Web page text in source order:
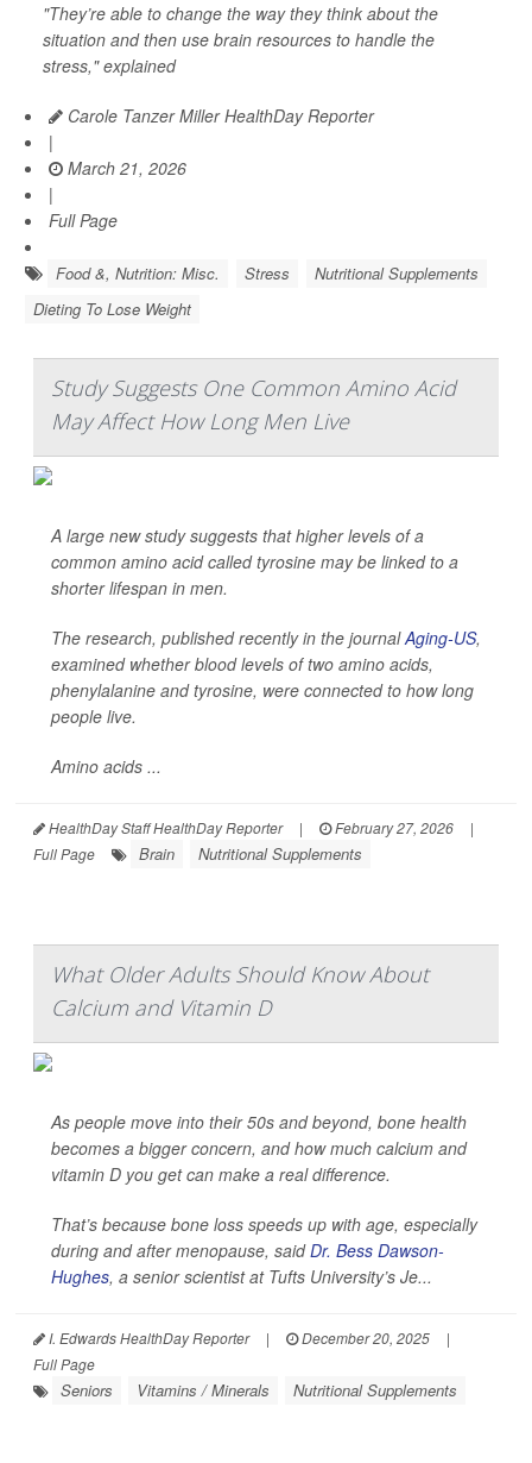
"They’re able to change the way they think about the
situation and then use brain resources to handle the
stress," explained
Carole Tanzer Miller HealthDay Reporter
|
March 21, 2026
|
Full Page
Food &, Nutrition: Misc. Stress
Nutritional Supplements
Dieting To Lose Weight
Study Suggests One Common Amino Acid
May Affect How Long Men Live
A large new study suggests that higher levels of a
common amino acid called tyrosine may be linked to a
shorter lifespan in men.
The research, published recently in the journalAging-US,
examined whether blood levels of two amino acids,
phenylalanine and tyrosine, were connected to how long
people live.
Amino acids ...
HealthDay Staff HealthDay Reporter | February 27, 2026
|
Full Page
Brain Nutritional Supplements
What Older Adults Should Know About
Calcium and Vitamin D
As people move into their 50s and beyond, bone health
becomes a bigger concern, and how much calcium and
vitamin D you get can make a real difference.
That’s because bone loss speeds up with age, especially
during and after menopause, saidDr. Bess Dawson-
Hughes, a senior scientist at Tufts University’s Je...
I. Edwards HealthDay Reporter | December 20, 2025
|
Full Page
Seniors Vitamins / Minerals Nutritional Supplements